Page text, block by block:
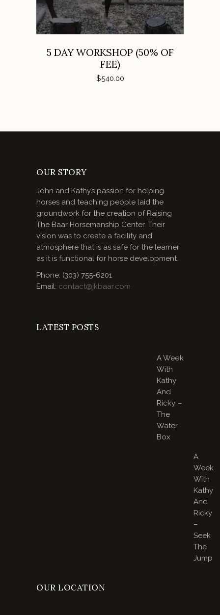
5 DAY WORKSHOP (50% OF
FEE)
$540.00
OUR STORY
John and Kathy’s passion for helping
horses and teaching people laid the
groundwork for the creation of Raising
The Baar Horsemanship Center. Their
vision was to create a facility and
atmosphere that is as safe for the learner
as it is functional for horse development.
Phone: (303) 755-6201
Email: contact@jkbaar.com
LATEST POSTS
A Week
With
Kathy
And
Ricky –
The
Water
Box
A
Week
With
Kathy
And
Ricky
–
Seek
The
Jump
OUR LOCATION